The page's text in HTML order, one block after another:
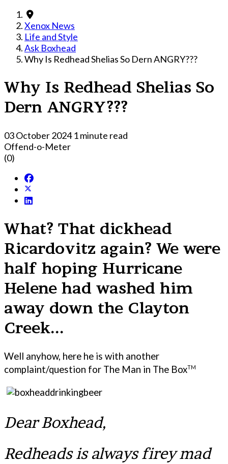
Xenox News
Life and Style
Ask Boxhead
Why Is Redhead Shelias So Dern ANGRY???
Why Is Redhead Shelias So
Dern ANGRY???
03 October 20241 minute read
Offend-o-Meter
(0)
What? That dickhead
Ricardovitz again? We were
half hoping Hurricane
Helene had washed him
away down the Clayton
Creek...
Well anyhow, here he is with another
complaint/question for The Man in The BoxTM
Dear Boxhead,
Redheads is always firey mad